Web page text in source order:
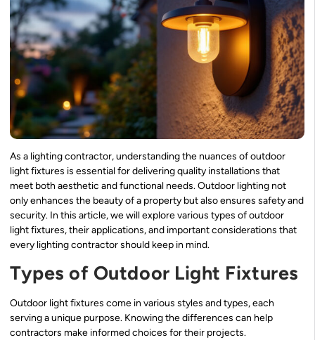
As a lighting contractor, understanding the nuances of outdoor
light fixtures is essential for delivering quality installations that
meet both aesthetic and functional needs. Outdoor lighting not
only enhances the beauty of a property but also ensures safety and
security. In this article, we will explore various types of outdoor
light fixtures, their applications, and important considerations that
every lighting contractor should keep in mind.
Types of Outdoor Light Fixtures
Outdoor light fixtures come in various styles and types, each
serving a unique purpose. Knowing the differences can help
contractors make informed choices for their projects.